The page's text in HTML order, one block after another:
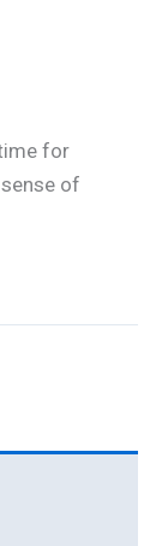
for
of